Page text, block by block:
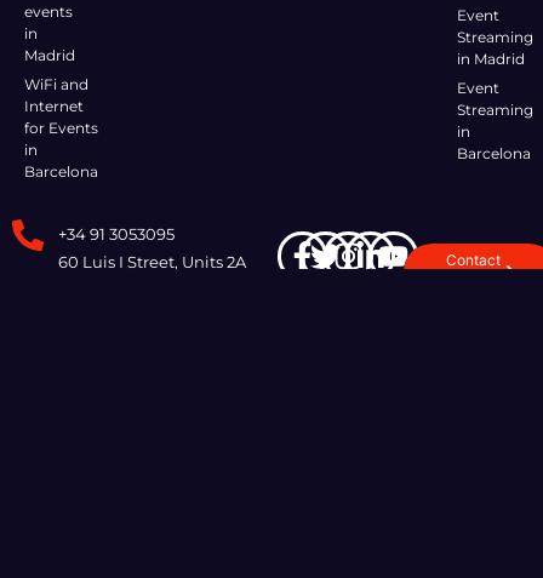
events
in
Madrid
WiFi and
Internet
for Events
in
Barcelona
Event
Streaming
in Madrid
Event
Streaming
in
Barcelona
+34 91 3053095
60 Luis I Street, Units 2A
Contact